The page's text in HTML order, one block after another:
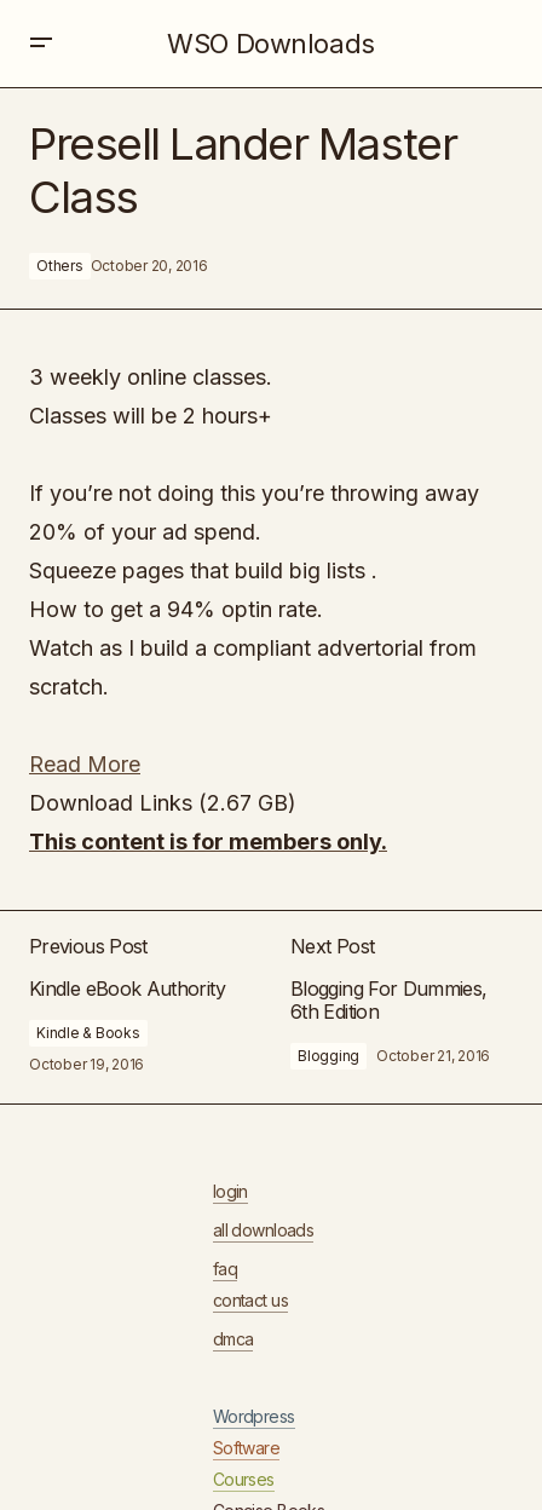
WSO Downloads
Presell Lander Master
Class
Others October 20, 2016
3 weekly online classes.
Classes will be 2 hours+
If you’re not doing this you’re throwing away
20% of your ad spend.
Squeeze pages that build big lists .
How to get a 94% optin rate.
Watch as I build a compliant advertorial from
scratch.
Read More
Download Links (2.67 GB)
This content is for members only.
Previous Post
Kindle eBook Authority
Kindle & Books
October 19, 2016
Next Post
Blogging For Dummies,
6th Edition
Blogging October 21, 2016
login
all downloads
faq
contact us
dmca
Wordpress
Software
Courses